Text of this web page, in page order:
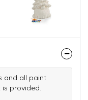
and all paint
provided.